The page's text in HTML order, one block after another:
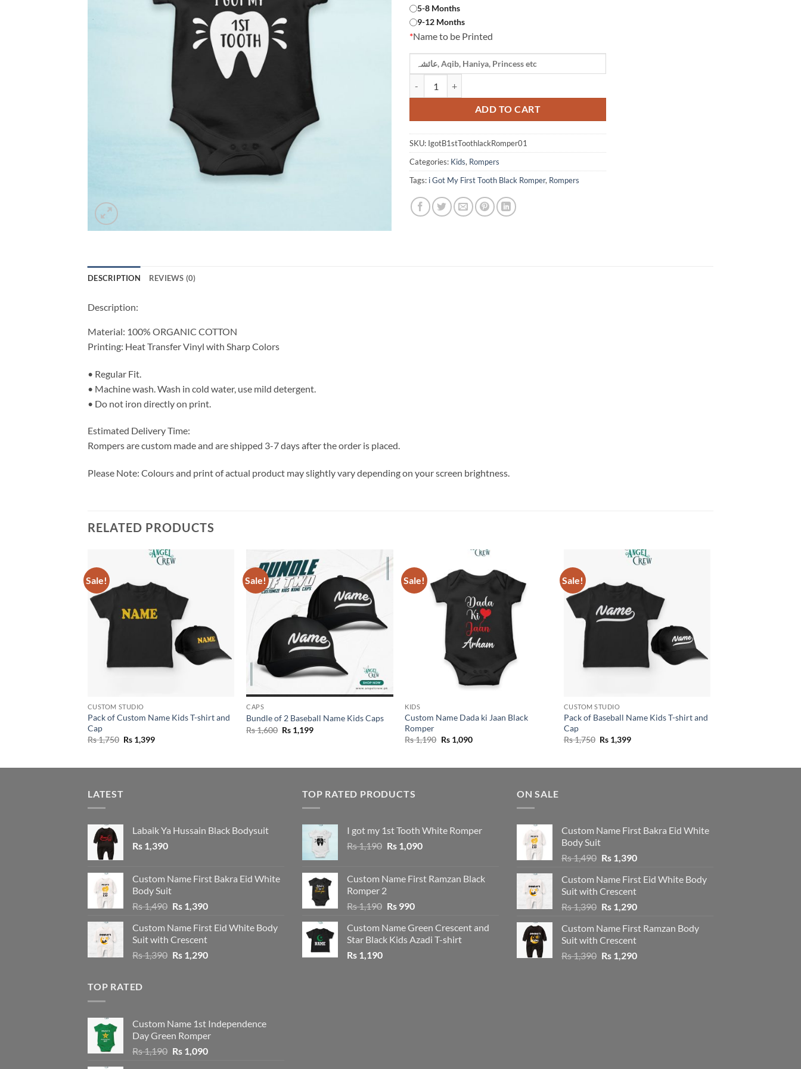
5-8 Months
9-12 Months
*Name to be Printed
ADD TO CART
SKU: IgotB1stToothlackRomper01
Categories: Kids, Rompers
Tags: i Got My First Tooth Black Romper, Rompers
DESCRIPTION REVIEWS (0)
Description:
Material: 100% ORGANIC COTTON
Printing: Heat Transfer Vinyl with Sharp Colors
• Regular Fit.
• Machine wash. Wash in cold water, use mild detergent.
• Do not iron directly on print.
Estimated Delivery Time:
Rompers are custom made and are shipped 3-7 days after the order is placed.
Please Note: Colours and print of actual product may slightly vary depending on your screen brightness.
RELATED PRODUCTS
Sale!
CUSTOM STUDIO
Pack of Custom Name Kids T-shirt and
Cap
Rs1,750 Original
price
Rs 1,399Current
Sale!
CAPS
Bundle of 2 Baseball Name Kids Caps
Rs1,600 Original
price
Rs 1,199Current
Sale!
KIDS
Custom Name Dada ki Jaan Black
Romper
Rs1,190 Original
price
Rs1,090Current
Sale!
CUSTOM STUDIO
Pack of Baseball Name Kids T-shirt and
Cap
Rs1,750 Original
price
Rs1,399Current
LATEST
Labaik Ya Hussain Black Bodysuit
Rs 1,390
Custom Name First Bakra Eid White
Body Suit
Rs1,490 Original
was:
Rs 1,490.
Rs1,390Current
is:
Rs 1,390.
Custom Name First Eid White Body
Suit with Crescent
Rs1,390 Original
Rs1,290Current
TOP RATED PRODUCTS
I got my 1st Tooth White Romper
Rs1,190 Original
Rs 1,190.
Rs1,090Current
Rs 1,090.
Custom Name First Ramzan Black
Romper 2
Rs1,190 Original
was:
Rs 1,190.
Rs990Current
is:
Rs 990.
Custom Name Green Crescent and
Star Black Kids Azadi T-shirt
Rs 1,190
ON SALE
Custom Name First Bakra Eid White
Body Suit
Rs1,490 Original
was:
Rs 1,490.
Rs1,390Current
is:
Rs 1,390.
Custom Name First Eid White Body
Suit with Crescent
Rs1,390 Original
was:
Rs 1,390.
Rs1,290Current
is:
Rs 1,290.
Custom Name First Ramzan Body
Suit with Crescent
Rs1,390 Original
Rs1,290Current
TOP RATED
Custom Name 1st Independence
Day Green Romper
Rs1,190 Original
Rs1,090Current